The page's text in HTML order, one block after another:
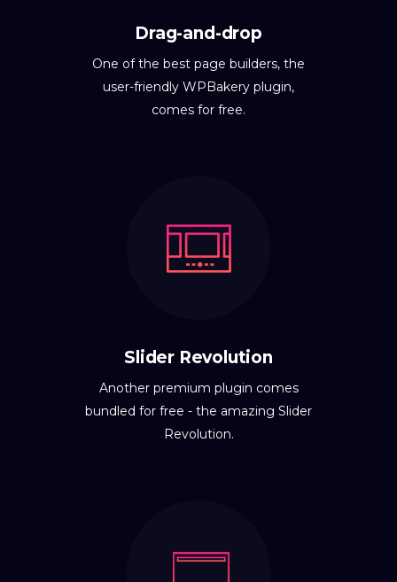
Drag-and-drop
One of the best page builders, the
user-friendly WPBakery plugin,
comes for free.
Slider Revolution
Another premium plugin comes
bundled for free - the amazing Slider
Revolution.